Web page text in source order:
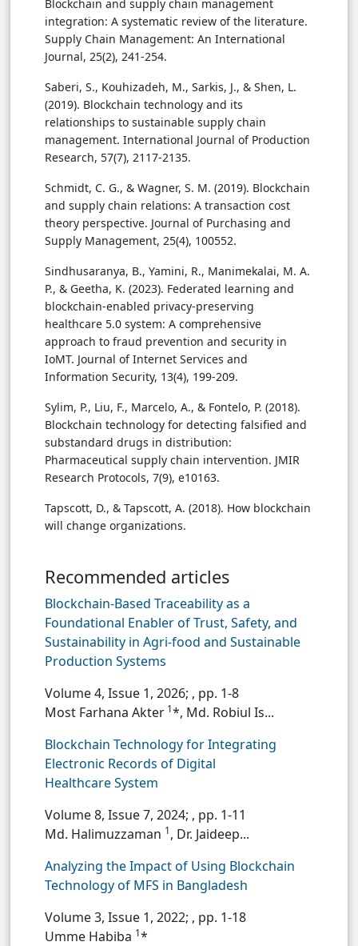
Blockchain and supply chain management
integration: A systematic review of the literature.
Supply Chain Management: An International
Journal, 25(2), 241-254.
Saberi, S., Kouhizadeh, M., Sarkis, J., & Shen, L.
(2019). Blockchain technology and its
relationships to sustainable supply chain
management. International Journal of Production
Research, 57(7), 2117-2135.
Schmidt, C. G., & Wagner, S. M. (2019). Blockchain
and supply chain relations: A transaction cost
theory perspective. Journal of Purchasing and
Supply Management, 25(4), 100552.
Sindhusaranya, B., Yamini, R., Manimekalai, M. A.
P., & Geetha, K. (2023). Federated learning and
blockchain-enabled privacy-preserving
healthcare 5.0 system: A comprehensive
approach to fraud prevention and security in
IoMT. Journal of Internet Services and
Information Security, 13(4), 199-209.
Sylim, P., Liu, F., Marcelo, A., & Fontelo, P. (2018).
Blockchain technology for detecting falsified and
substandard drugs in distribution:
Pharmaceutical supply chain intervention. JMIR
Research Protocols, 7(9), e10163.
Tapscott, D., & Tapscott, A. (2018). How blockchain
will change organizations.
Recommended articles
Blockchain-Based Traceability as a
Foundational Enabler of Trust, Safety, and
Sustainability in Agri-food and Sustainable
Production Systems
Volume 4, Issue 1, 2026; , pp. 1-8
Most Farhana Akter 1*, Md. Robiul Is...
Blockchain Technology for Integrating
Electronic Records of Digital
Healthcare System
Volume 8, Issue 7, 2024; , pp. 1-11
Md. Halimuzzaman 1, Dr. Jaideep...
Analyzing the Impact of Using Blockchain
Technology of MFS in Bangladesh
Volume 3, Issue 1, 2022; , pp. 1-18
Umme Habiba 1*